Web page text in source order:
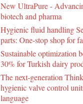
New UltraPure -
biotech and pharma
Hygienic fluid handling
parts: One-stop shop for
Sustainable optimization
30% for Turkish dairy
The next-generation
hygienic valve control
language